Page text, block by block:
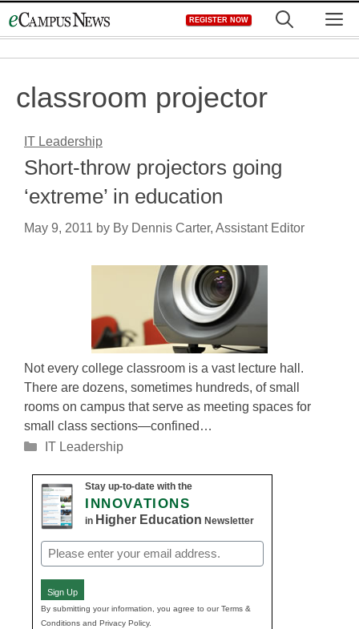
to
REGISTER NOW
classroom projector
IT Leadership
Short-throw projectors going
‘extreme’ in education
May 9, 2011 by By Dennis Carter, Assistant Editor
Not every college classroom is a vast lecture hall.
There are dozens, sometimes hundreds, of small
rooms on campus that serve as meeting spaces for
small class sections—confined…
Categories
IT Leadership
Stay up-to-date with the
INNOVATIONS
in Higher Education Newsletter
Email
(Required)
Sign Up
By submitting your information, you agree to our Terms &
Conditions and Privacy Policy.